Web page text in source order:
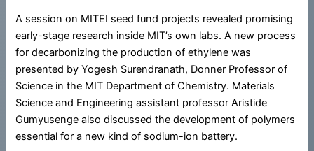
A session on MITEI seed fund projects revealed promising
early-stage research inside MIT’s own labs. A new process
for decarbonizing the production of ethylene was
presented by Yogesh Surendranath, Donner Professor of
Science in the MIT Department of Chemistry. Materials
Science and Engineering assistant professor Aristide
Gumyusenge also discussed the development of polymers
essential for a new kind of sodium-ion battery.